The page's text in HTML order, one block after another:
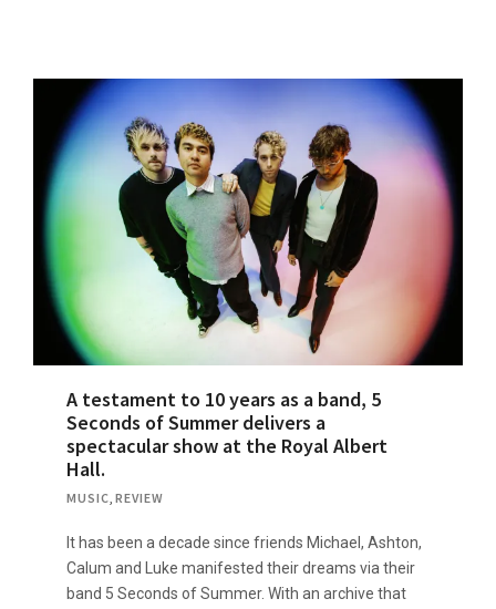
A testament to 10 years as a band, 5
Seconds of Summer delivers a
spectacular show at the Royal Albert
Hall.
MUSIC, REVIEW
It has been a decade since friends Michael, Ashton,
Calum and Luke manifested their dreams via their
band 5 Seconds of Summer. With an archive that